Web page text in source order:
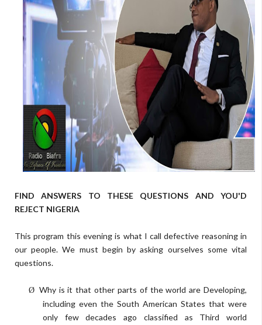
FIND ANSWERS TO THESE QUESTIONS AND YOU'D
REJECT NIGERIA
This program this evening is what I call defective reasoning in
our people. We must begin by asking ourselves some vital
questions.
Ø Why is it that other parts of the world are Developing,
including even the South American States that were
only few decades ago classified as Third world